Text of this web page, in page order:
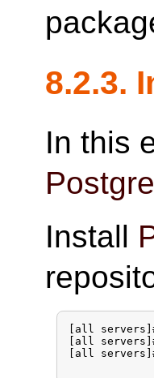
8.2.3.
In this
Install
[all
[all
[all